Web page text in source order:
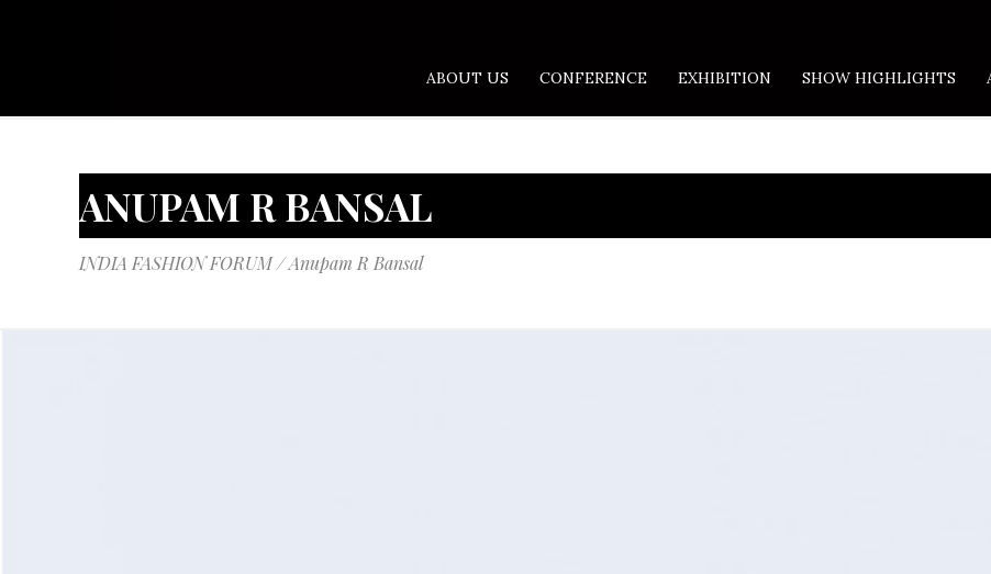
ABOUT US CONFERENCE EXHIBITION SHOW HIGHLIGHTS
ANUPAM R BANSAL
INDIA FASHION FORUM/Anupam R Bansal